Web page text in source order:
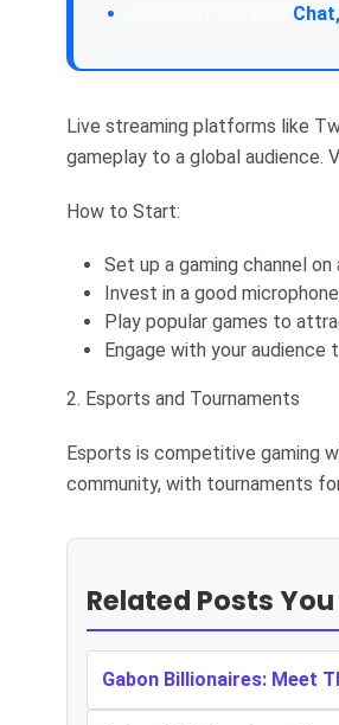
Live streaming platforms like
gameplay to a global audience.
How to Start:
Set up a gaming channel
Invest in a good
Play popular games to
Engage with your audience
2. Esports and Tournaments
Esports is competitive gaming
community, with tournaments
Related Posts
Gabon Billionaires: Meet